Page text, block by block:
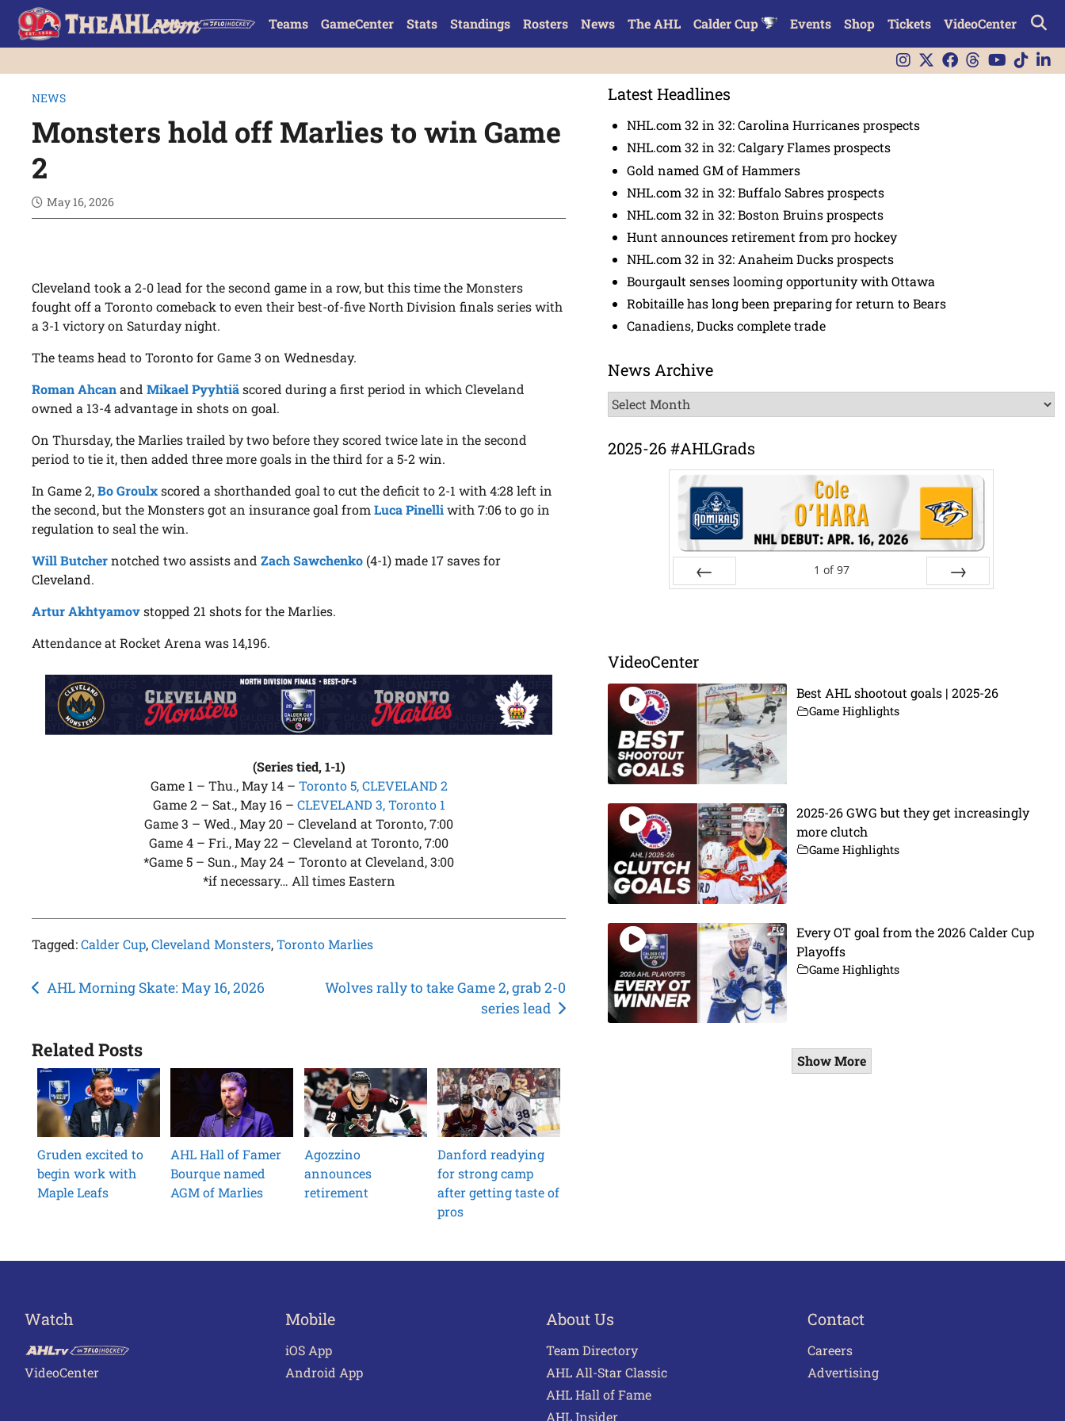
Teams GameCenter Stats Standings Rosters News The AHL Calder Cup Events Shop Tickets VideoCenter
NEWS
Monsters hold off Marlies to win Game
2
May 16, 2026
Cleveland took a 2-0 lead for the second game in a row, but this time the Monsters
fought off a Toronto comeback to even their best-of-five North Division finals series with
a 3-1 victory on Saturday night.
The teams head to Toronto for Game 3 on Wednesday.
Roman AhcanandMikael Pyyhtiäscored during a first period in which Cleveland
owned a 13-4 advantage in shots on goal.
On Thursday, the Marlies trailed by two before they scored twice late in the second
period to tie it, then added three more goals in the third for a 5-2 win.
In Game 2,Bo Groulxscored a shorthanded goal to cut the deficit to 2-1 with 4:28 left in
the second, but the Monsters got an insurance goal fromLuca Pinelliwith 7:06 to go in
regulation to seal the win.
Will Butchernotched two assists andZach Sawchenko (4-1) made 17 saves for
Cleveland.
Artur Akhtyamovstopped 21 shots for the Marlies.
Attendance at Rocket Arena was 14,196.
(Series tied, 1-1)
Game 1 – Thu., May 14 – Toronto 5, CLEVELAND 2
Game 2 – Sat., May 16 – CLEVELAND 3, Toronto 1
Game 3 – Wed., May 20 – Cleveland at Toronto, 7:00
Game 4 – Fri., May 22 – Cleveland at Toronto, 7:00
*Game 5 – Sun., May 24 – Toronto at Cleveland, 3:00
*if necessary… All times Eastern
Tagged:Calder Cup,Cleveland Monsters,Toronto Marlies
Post
AHL Morning Skate: May 16, 2026
Wolves rally to take Game 2, grab 2-0
series lead
Related Posts
Gruden excited to
begin work with
Maple Leafs
AHL Hall of Famer
Bourque named
AGM of Marlies
Agozzino
announces
retirement
Danford readying
for strong camp
after getting taste of
pros
Latest Headlines
NHL.com 32 in 32: Carolina Hurricanes prospects
NHL.com 32 in 32: Calgary Flames prospects
Gold named GM of Hammers
NHL.com 32 in 32: Buffalo Sabres prospects
NHL.com 32 in 32: Boston Bruins prospects
Hunt announces retirement from pro hockey
NHL.com 32 in 32: Anaheim Ducks prospects
Bourgault senses looming opportunity with Ottawa
Robitaille has long been preparing for return to Bears
Canadiens, Ducks complete trade
News Archive
News
Archive
2025-26 #AHLGrads
1 of 97
VideoCenter
Best AHL shootout goals | 2025-26
Game Highlights
2025-26 GWG but they get increasingly
more clutch
Game Highlights
Every OT goal from the 2026 Calder Cup
Playoffs
Game Highlights
Show More
Watch
VideoCenter
Mobile
iOS App
Android App
About Us
Team Directory
AHL All-Star Classic
AHL Hall of Fame
AHL Insider
Contact
Careers
Advertising